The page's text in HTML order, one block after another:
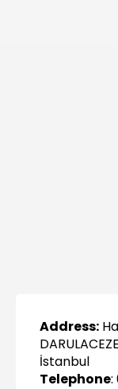
Address:
İstanbul
Telephone: